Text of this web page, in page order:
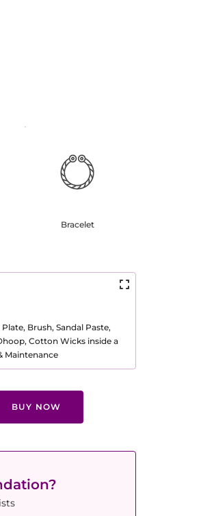
Bracelet
Brush, Sandal Paste,
Cotton Wicks inside a
Maintenance
BUY NOW